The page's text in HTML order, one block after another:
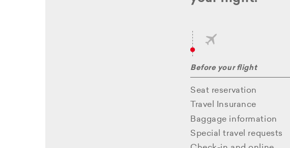
Before your flight
Seat reservation
Travel Insurance
Baggage information
Special travel requests